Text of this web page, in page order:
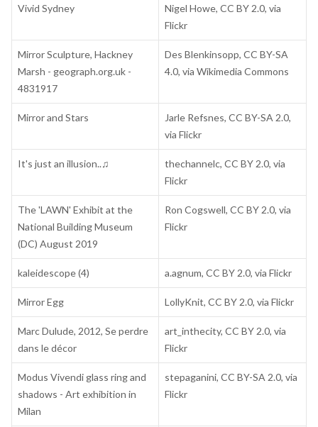
Vivid Sydney
Nigel Howe, CC BY 2.0, via
Flickr
Mirror Sculpture, Hackney
Marsh - geograph.org.uk -
4831917
Des Blenkinsopp, CC BY-SA
4.0, via Wikimedia Commons
Mirror and Stars
Jarle Refsnes, CC BY-SA 2.0,
via Flickr
It's just an illusion..♫
thechannelc, CC BY 2.0, via
Flickr
The 'LAWN' Exhibit at the
National Building Museum
(DC) August 2019
Ron Cogswell, CC BY 2.0, via
Flickr
kaleidescope (4) a.agnum, CC BY 2.0, via Flickr
Mirror Egg LollyKnit, CC BY 2.0, via Flickr
Marc Dulude, 2012, Se perdre
dans le décor
art_inthecity, CC BY 2.0, via
Flickr
Modus Vivendi glass ring and
shadows - Art exhibition in
Milan
stepaganini, CC BY-SA 2.0, via
Flickr